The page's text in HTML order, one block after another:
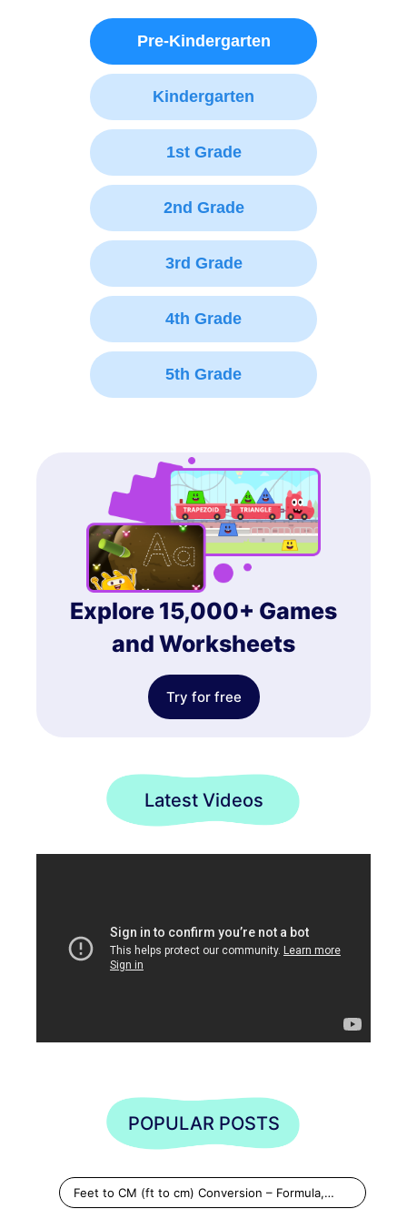
Pre-Kindergarten
Kindergarten
1st Grade
2nd Grade
3rd Grade
4th Grade
5th Grade
Explore 15,000+ Games
and Worksheets
Try for free
Latest Videos
POPULAR POSTS
Feet to CM (ft to cm) Conversion – Formula,…